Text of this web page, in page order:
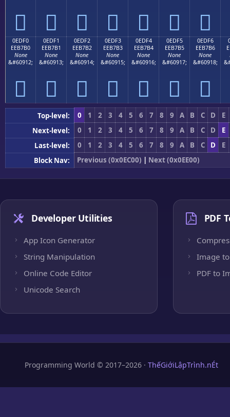
      
0EDF0
EEB7B0
None
&#60912;

0EDF1
EEB7B1
None
&#60913;

0EDF2
EEB7B2
None
&#60914;

0EDF3
EEB7B3
None
&#60915;

0EDF4
EEB7B4
None
&#60916;

0EDF5
EEB7B5
None
&#60917;

0EDF6
EEB7B6
None
&#60918;

Top-level: 0 1 2 3 4 5 6 7 8 9 A B C D
E
Next-level:
0 1 2 3 4 5 6 7 8 9 A B C D
E
Last-level:
0 1 2 3 4 5 6 7 8 9 A B C D
E
Block Nav:
Previous (0x0EC00) | Next (0x0EE00)
Developer Utilities
App Icon Generator
String Manipulation
Online Code Editor
Unicode Search
PDF
Image to
PDF to
Programming World © 2017–2026 · ThếGiớiLậpTrình.nÉt